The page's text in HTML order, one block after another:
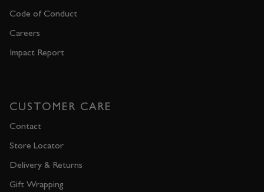
Code of Conduct
Careers
Impact Report
CUSTOMER CARE
Contact
Store Locator
Delivery & Returns
Gift Wrapping